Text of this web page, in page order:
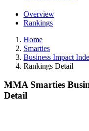
Overview
Rankings
Home
Smarties
Business Impact
Rankings Detail
MMA Smarties
Detail